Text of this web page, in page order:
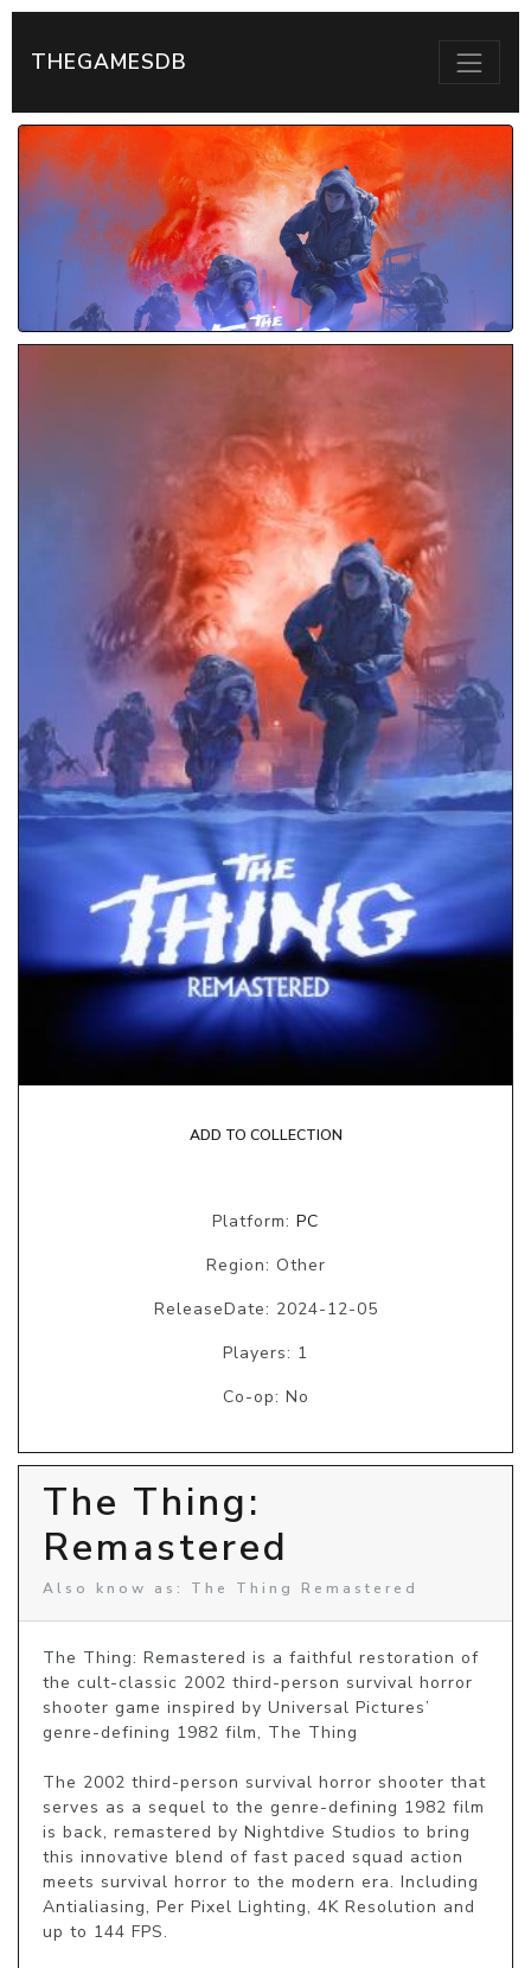
THEGAMESDB
ADD TO COLLECTION
Platform: PC
Region: Other
ReleaseDate: 2024-12-05
Players: 1
Co-op: No
The Thing:
Remastered
Also know as: The Thing Remastered
The Thing: Remastered is a faithful restoration of
the cult-classic 2002 third-person survival horror
shooter game inspired by Universal Pictures’
genre-defining 1982 film, The Thing
The 2002 third-person survival horror shooter that
serves as a sequel to the genre-defining 1982 film
is back, remastered by Nightdive Studios to bring
this innovative blend of fast paced squad action
meets survival horror to the modern era. Including
Antialiasing, Per Pixel Lighting, 4K Resolution and
up to 144 FPS.